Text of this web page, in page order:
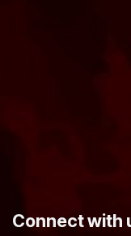
​Connect with